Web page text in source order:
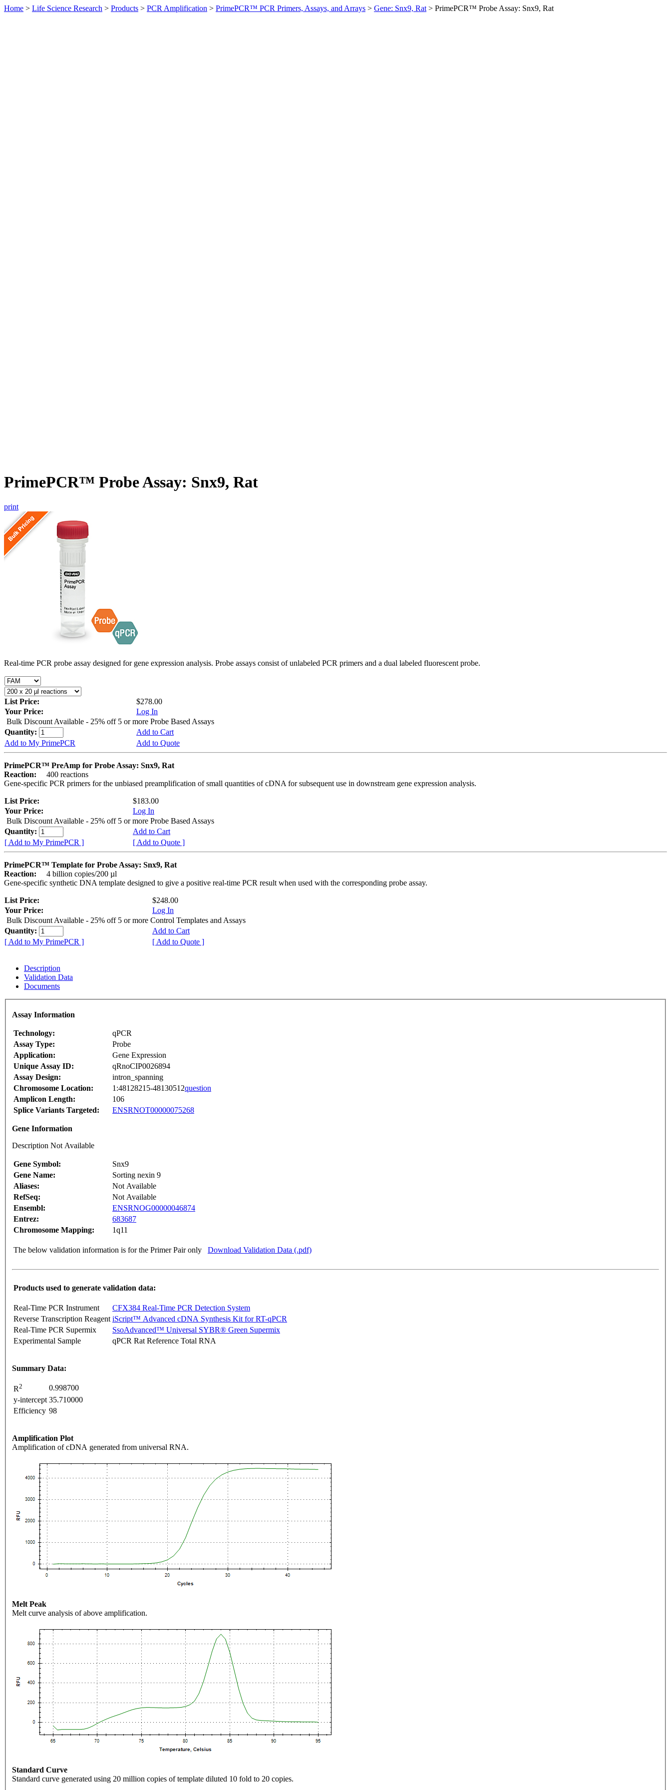
Home > Life Science Research > Products > PCR Amplification > PrimePCR™ PCR Primers, Assays, and Arrays > Gene: Snx9, Rat > PrimePCR™ Probe Assay: Snx9, Rat
PrimePCR™ Probe Assay: Snx9, Rat
print
Real-time PCR probe assay designed for gene expression analysis. Probe assays consist of unlabeled PCR primers and a dual labeled fluorescent probe.
List Price:
$278.00
Your Price:
Log In
Bulk Discount Available - 25% off 5 or more Probe Based Assays
Quantity:
Add to Cart
Add to My PrimePCR
Add to Quote
PrimePCR™ PreAmp for Probe Assay: Snx9, Rat
Reaction:
400 reactions
Gene-specific PCR primers for the unbiased preamplification of small quantities of cDNA for subsequent use in downstream gene expression analysis.
List Price:
$183.00
Your Price:
Log In
Bulk Discount Available - 25% off 5 or more Probe Based Assays
Quantity:
Add to Cart
[ Add to My PrimePCR ]
[ Add to Quote ]
PrimePCR™ Template for Probe Assay: Snx9, Rat
Reaction:
4 billion copies/200 µl
Gene-specific synthetic DNA template designed to give a positive real-time PCR result when used with the corresponding probe assay.
List Price:
$248.00
Your Price:
Log In
Bulk Discount Available - 25% off 5 or more Control Templates and Assays
Quantity:
Add to Cart
[ Add to My PrimePCR ]
[ Add to Quote ]
Description
Validation Data
Documents
Assay Information
Technology:
qPCR
Assay Type:
Probe
Application:
Gene Expression
Unique Assay ID:
qRnoCIP0026894
Assay Design:
intron_spanning
Chromosome Location:
1:48128215-48130512question
Amplicon Length:
106
Splice Variants Targeted:
ENSRNOT00000075268
Gene Information
Description Not Available
Gene Symbol:
Snx9
Gene Name:
Sorting nexin 9
Aliases:
Not Available
RefSeq:
Not Available
Ensembl:
ENSRNOG00000046874
Entrez:
683687
Chromosome Mapping:
1q11
The below validation information is for the Primer Pair only Download Validation Data (.pdf)
Products used to generate validation data:
Real-Time PCR Instrument
CFX384 Real-Time PCR Detection System
Reverse Transcription Reagent iScript™ Advanced cDNA Synthesis Kit for RT-qPCR
Real-Time PCR Supermix
SsoAdvanced™ Universal SYBR® Green Supermix
Experimental Sample
qPCR Rat Reference Total RNA
Summary Data:
R2
0.998700
y-intercept 35.710000
Efficiency 98
Amplification Plot
Amplification of cDNA generated from universal RNA.
Melt Peak
Melt curve analysis of above amplification.
Standard Curve
Standard curve generated using 20 million copies of template diluted 10 fold to 20 copies.